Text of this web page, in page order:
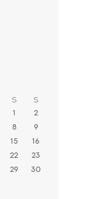
S S
1 2
8 9
15 16
22 23
29 30